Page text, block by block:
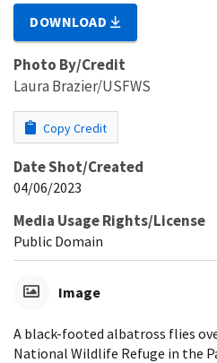
DOWNLOAD
Photo By/Credit
Laura Brazier/USFWS
Copy Credit
Date Shot/Created
04/06/2023
Media Usage Rights/License
Public Domain
Image
A black-footed albatross flies
National Wildlife Refuge in the